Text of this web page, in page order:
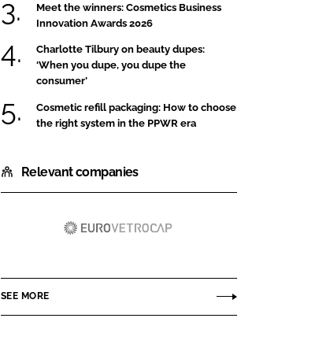
Meet the winners: Cosmetics Business
Innovation Awards 2026
Charlotte Tilbury on beauty dupes:
‘When you dupe, you dupe the
consumer’
Cosmetic refill packaging: How to choose
the right system in the PPWR era
Relevant companies
SEE MORE